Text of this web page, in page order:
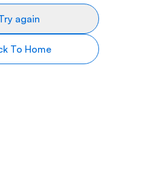
again
To Home